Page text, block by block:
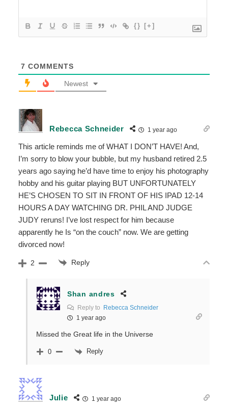
{} [+]
7 COMMENTS
Newest
Rebecca Schneider 1 year ago
This article reminds me of WHAT I DON’T HAVE! And,
I’m sorry to blow your bubble, but my husband retired 2.5
years ago saying he’d have time to enjoy his photography
hobby and his guitar playing BUT UNFORTUNATELY
HE’S CHOSEN TO SIT IN FRONT OF HIS IPAD 12-14
HOURS A DAY WATCHING DR. PHIL AND JUDGE
JUDY reruns! I’ve lost respect for him because
apparently he Is “on the couch” now. We are getting
divorced now!
2 Reply
Shan andres
Reply to
Rebecca Schneider
1 year ago
Missed the Great life in the Universe
0 Reply
Julie 1 year ago